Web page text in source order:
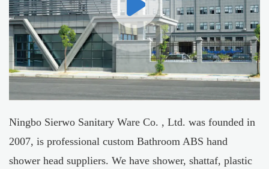
Ningbo Sierwo Sanitary Ware Co. , Ltd. was founded in
2007, is professional custom Bathroom ABS hand
shower head suppliers. We have shower, shattaf, plastic